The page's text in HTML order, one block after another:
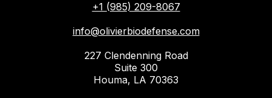
+1 (985) 209-8067
info@olivierbiodefense.com
227 Clendenning Road
Suite 300
Houma, LA 70363